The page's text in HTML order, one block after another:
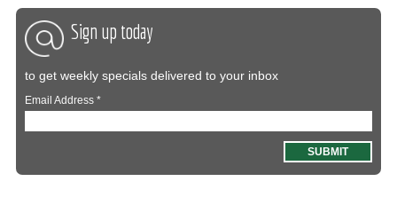
Sign up today
to get weekly specials delivered to your inbox
Email Address*